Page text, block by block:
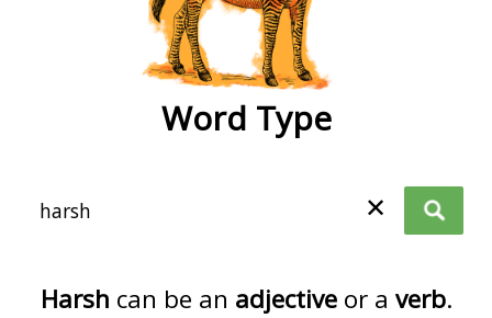
Word Type
✕
Harsh can be an adjectiveor a verb.